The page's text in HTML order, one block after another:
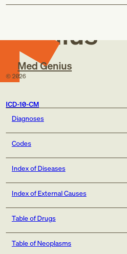
Genius
Med Genius
© 2026
ICD-10-CM
Diagnoses
Codes
Index of Diseases
Index of External Causes
Table of Drugs
Table of Neoplasms